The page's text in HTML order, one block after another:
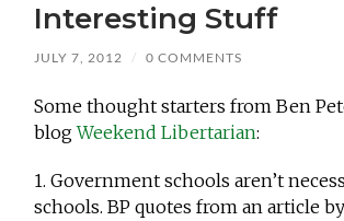
Interesting Stuff
JULY 7, 2012 / 0 COMMENTS
Some thought starters from Ben
blogWeekend Libertarian:
1. Government schools aren’t
schools. BP quotes from an article by